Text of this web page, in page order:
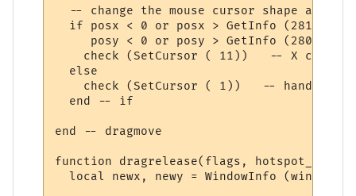
-- change the mouse cursor shape
  if posx < 0 or posx > GetInfo (281) or
     posy < 0 or posy > GetInfo (280) then
    check (SetCursor ( 11))   -- X cursor
  else
check (SetCursor ( 1))   -- hand
  end -- if
end -- dragmove
function dragrelease(flags, hotspot_id)
local newx, newy = WindowInfo (win,